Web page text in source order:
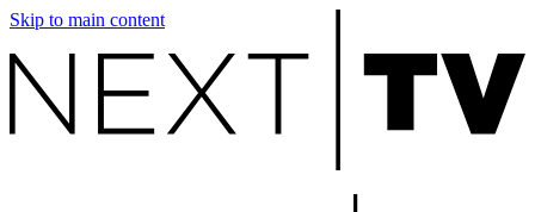
Skip to main content